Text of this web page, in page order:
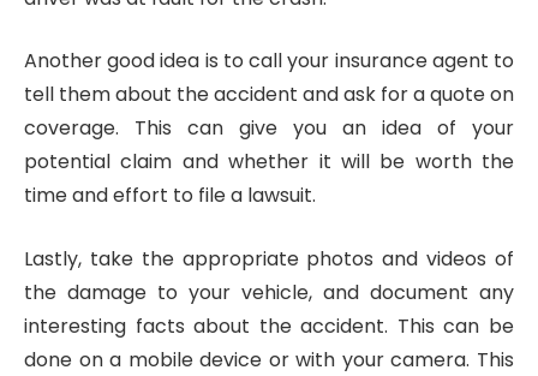
Another good idea is to call your insurance agent to
tell them about the accident and ask for a quote on
coverage. This can give you an idea of your
potential claim and whether it will be worth the
time and effort to file a lawsuit.
Lastly, take the appropriate photos and videos of
the damage to your vehicle, and document any
interesting facts about the accident. This can be
done on a mobile device or with your camera. This